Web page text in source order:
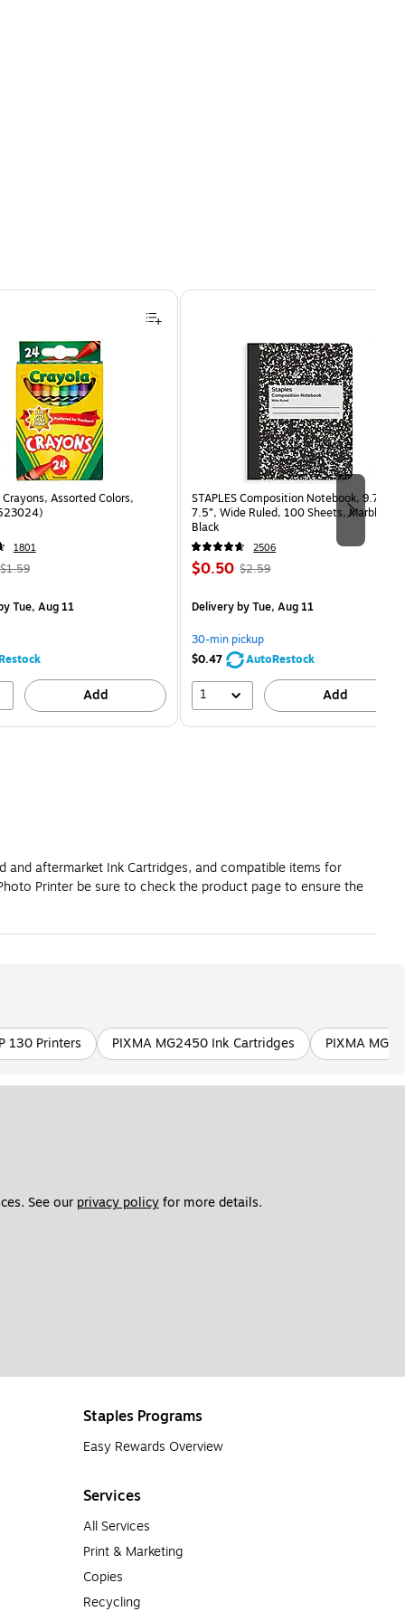
Assorted Colors,
1801
$1.59
24/Box
Tue, Aug 11
Add
STAPLES Composition Notebook, 9.75” x
7.5”, Wide Ruled, 100 Sheets, Marble
Black
2506
Price
$0.50, Regular
$2.59,
save
80%
$2.59
Deliveryby Tue, Aug 11
30-min pickup
$0.47
AutoRestock
1 Add
and aftermarket Ink Cartridges, and compatible items for
Printer be sure to check the product page to ensure the
130 Printers PIXMA MG2450 Ink Cartridges PIXMA
See our privacy policy for more details.
Staples Programs
Easy Rewards Overview
Services
All Services
Print & Marketing
Copies
Recycling